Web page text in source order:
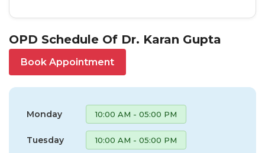
OPD Schedule Of Dr. Karan Gupta
Book Appointment
Monday 10:00 AM - 05:00 PM
Tuesday 10:00 AM - 05:00 PM